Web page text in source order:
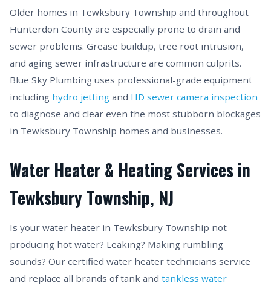
Older homes in Tewksbury Township and throughout
Hunterdon County are especially prone to drain and
sewer problems. Grease buildup, tree root intrusion,
and aging sewer infrastructure are common culprits.
Blue Sky Plumbing uses professional-grade equipment
including hydro jetting and HD sewer camera inspection
to diagnose and clear even the most stubborn blockages
in Tewksbury Township homes and businesses.
Water Heater & Heating Services in
Tewksbury Township, NJ
Is your water heater in Tewksbury Township not
producing hot water? Leaking? Making rumbling
sounds? Our certified water heater technicians service
and replace all brands of tank and tankless water